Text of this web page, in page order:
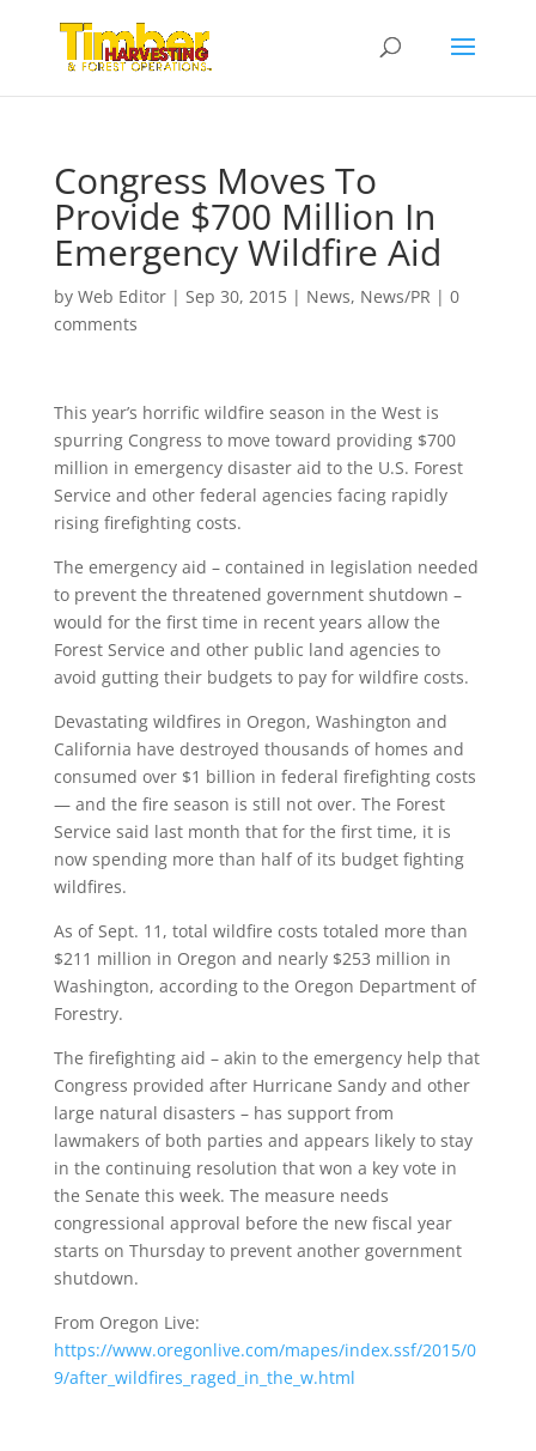
Congress Moves To
Provide $700 Million In
Emergency Wildfire Aid
by Web Editor| Sep 30, 2015| News, News/PR | 0
comments
This year’s horrific wildfire season in the West is
spurring Congress to move toward providing $700
million in emergency disaster aid to the U.S. Forest
Service and other federal agencies facing rapidly
rising firefighting costs.
The emergency aid – contained in legislation needed
to prevent the threatened government shutdown –
would for the first time in recent years allow the
Forest Service and other public land agencies to
avoid gutting their budgets to pay for wildfire costs.
Devastating wildfires in Oregon, Washington and
California have destroyed thousands of homes and
consumed over $1 billion in federal firefighting costs
— and the fire season is still not over. The Forest
Service said last month that for the first time, it is
now spending more than half of its budget fighting
wildfires.
As of Sept. 11, total wildfire costs totaled more than
$211 million in Oregon and nearly $253 million in
Washington, according to the Oregon Department of
Forestry.
The firefighting aid – akin to the emergency help that
Congress provided after Hurricane Sandy and other
large natural disasters – has support from
lawmakers of both parties and appears likely to stay
in the continuing resolution that won a key vote in
the Senate this week. The measure needs
congressional approval before the new fiscal year
starts on Thursday to prevent another government
shutdown.
From Oregon Live:
https://www.oregonlive.com/mapes/index.ssf/2015/0
9/after_wildfires_raged_in_the_w.html